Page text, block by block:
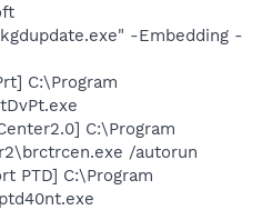
-Embedding -
C:\Program
C:\Program
/autorun
PTD] C:\Program